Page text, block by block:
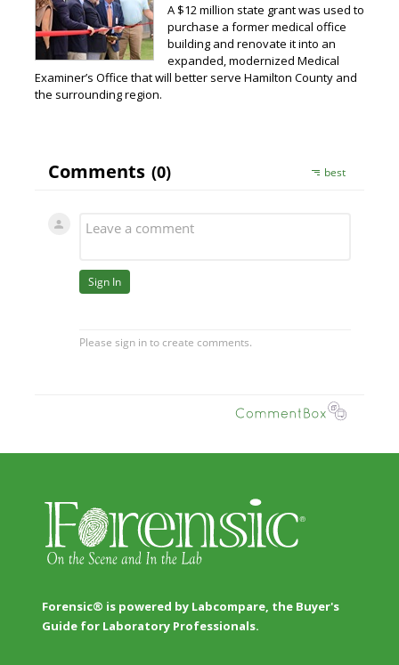
A $12 million state grant was used to
purchase a former medical office
building and renovate it into an
expanded, modernized Medical
Examiner’s Office that will better serve Hamilton County and
the surrounding region.
Forensic® is powered by Labcompare, the Buyer's
Guide for Laboratory Professionals.